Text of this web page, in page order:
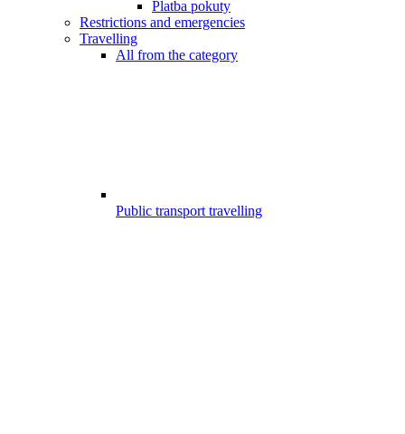
Platba pokuty
Restrictions and emergencies
Travelling
All from the category
Public transport travelling